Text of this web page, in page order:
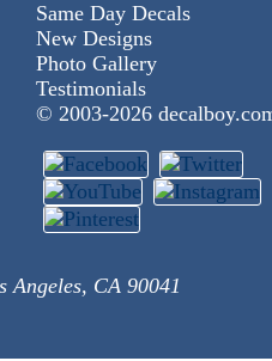
Same Day Decals
New Designs
Photo Gallery
Testimonials
© 2003-2026
Angeles, CA 90041